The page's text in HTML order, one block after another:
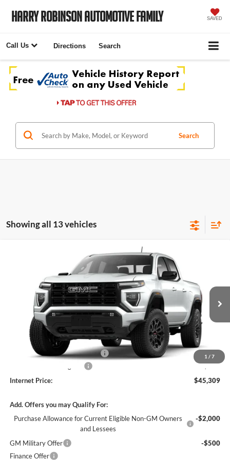
Harry Robinson Automotive Family SAVED
Call Us Directions Search
Search
Showing all 13 vehicles
1 / 7
ElevationRWD
Harry Robinson Buick GMC
1GTP1BEKXT1289582Stock: 26619
In Stock 5 mi Ext. Int.
$45,309
INTERNET PRICE
Less
MSRP Sticker Price
$44,190
Cilajet Ceramic with Graphene
+$990
+$129
Internet Price:
$45,309
Add. Offers you may Qualify For:
Purchase Allowance for Current Eligible Non-GM Owners
and Lessees
-$2,000
GM Military Offer
-$500
Finance Offer